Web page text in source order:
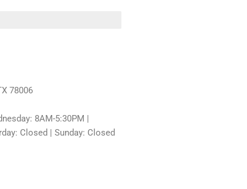
78006
8AM-5:30PM |
Closed | Sunday: Closed